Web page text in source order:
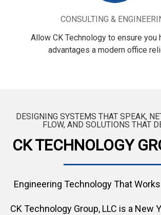
CONSULTING &
Allow CK Technology to ensure you
advantages a modern office
DESIGNING SYSTEMS THAT SPEAK,
FLOW, AND SOLUTIONS THAT
CK TECHNOLOGY
Engineering Technology That
CK Technology Group, LLC is a New